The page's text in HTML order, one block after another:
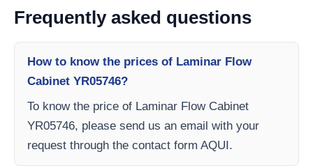
Frequently asked questions
How to know the prices of Laminar Flow
Cabinet YR05746?
To know the price of Laminar Flow Cabinet
YR05746, please send us an email with your
request through the contact form AQUI.